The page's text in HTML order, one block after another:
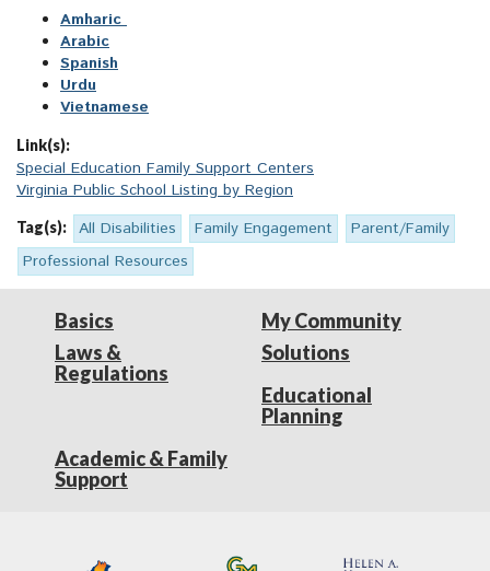
Amharic
Arabic
Spanish
Urdu
Vietnamese
Link(s):
Special Education Family Support Centers
Virginia Public School Listing by Region
Tag(s): All Disabilities Family Engagement
Parent/Family
Professional Resources
Basics
Laws &
Regulations
My Community
Solutions
Educational
Planning
Academic & Family
Support